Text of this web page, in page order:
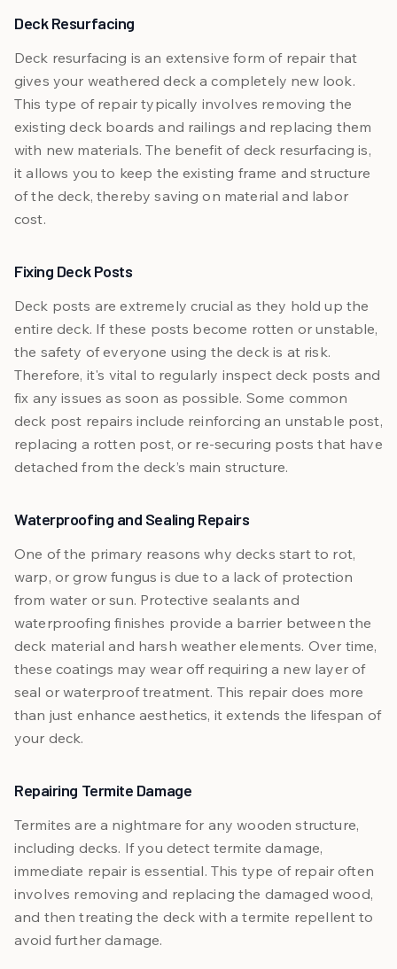
Deck Resurfacing
Deck resurfacing is an extensive form of repair that
gives your weathered deck a completely new look.
This type of repair typically involves removing the
existing deck boards and railings and replacing them
with new materials. The benefit of deck resurfacing is,
it allows you to keep the existing frame and structure
of the deck, thereby saving on material and labor
cost.
Fixing Deck Posts
Deck posts are extremely crucial as they hold up the
entire deck. If these posts become rotten or unstable,
the safety of everyone using the deck is at risk.
Therefore, it's vital to regularly inspect deck posts and
fix any issues as soon as possible. Some common
deck post repairs include reinforcing an unstable post,
replacing a rotten post, or re-securing posts that have
detached from the deck’s main structure.
Waterproofing and Sealing Repairs
One of the primary reasons why decks start to rot,
warp, or grow fungus is due to a lack of protection
from water or sun. Protective sealants and
waterproofing finishes provide a barrier between the
deck material and harsh weather elements. Over time,
these coatings may wear off requiring a new layer of
seal or waterproof treatment. This repair does more
than just enhance aesthetics, it extends the lifespan of
your deck.
Repairing Termite Damage
Termites are a nightmare for any wooden structure,
including decks. If you detect termite damage,
immediate repair is essential. This type of repair often
involves removing and replacing the damaged wood,
and then treating the deck with a termite repellent to
avoid further damage.